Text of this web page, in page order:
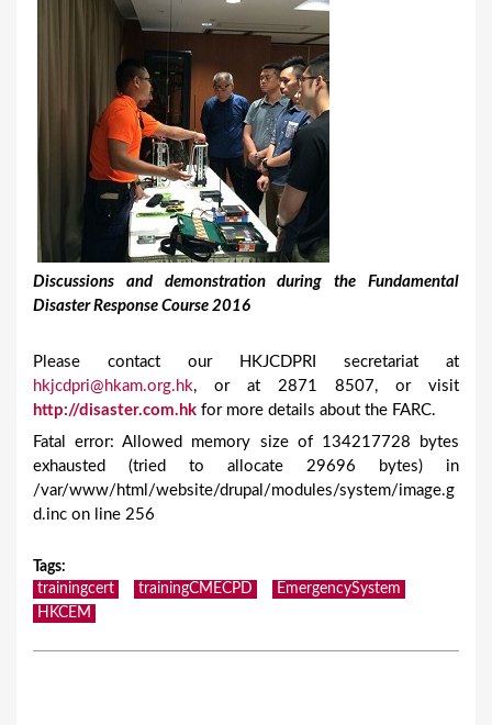
Discussions and demonstration during the Fundamental
Disaster Response Course 2016
Please contact our HKJCDPRI secretariat at
hkjcdpri@hkam.org.hk, or at 2871 8507, or visit
http://disaster.com.hk for more details about the FARC.
Fatal error: Allowed memory size of 134217728 bytes
exhausted (tried to allocate 29696 bytes) in
/var/www/html/website/drupal/modules/system/image.g
d.inc on line 256
Tags:
trainingcert
trainingCMECPD
EmergencySystem
HKCEM